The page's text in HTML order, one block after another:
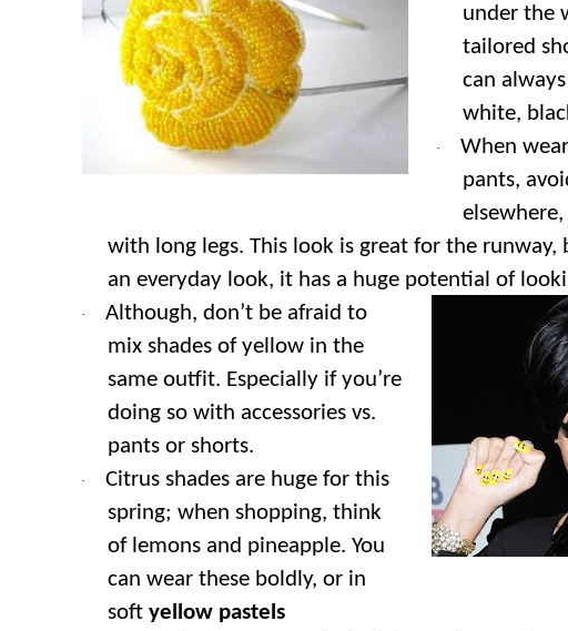
under the
tailored
can
white,
·
When
pants,
with long legs. This look is great for the
an everyday look, it has a huge potential of
·
Although, don’t be afraid to
mix shades of yellow in the
same outfit. Especially if you’re
doing so with accessories vs.
pants or shorts.
·
Citrus shades are huge for this
spring; when shopping, think
of lemons and pineapple. You
can wear these boldly, or in
soft yellow pastels